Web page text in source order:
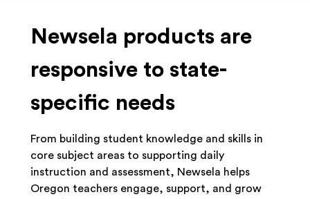
Newsela products are
responsive to state-
specific needs
From building student knowledge and skills in
core subject areas to supporting daily
instruction and assessment, Newsela helps
Oregon teachers engage, support, and grow